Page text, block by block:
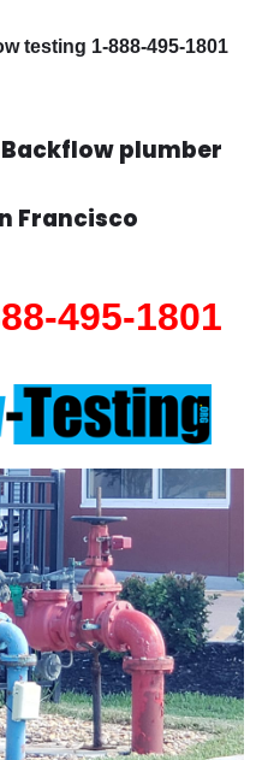
testing 1-888-495-1801
plumber
Francisco
495-1801